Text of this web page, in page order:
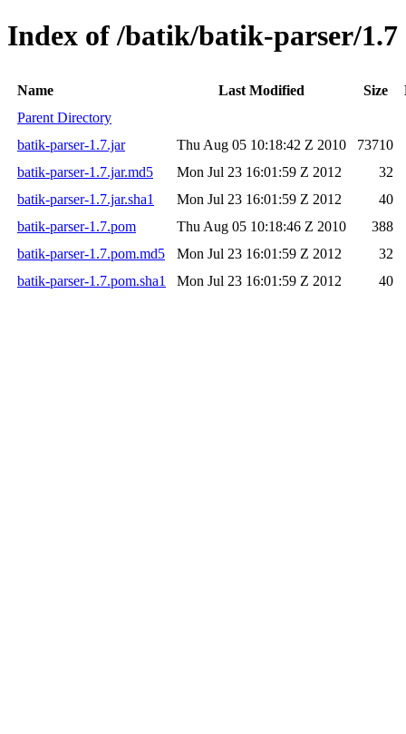
Index of /batik/batik-parser/1.7
Name Last Modified Size
Parent Directory
batik-parser-1.7.jar
Thu Aug 05 10:18:42 Z 2010
73710
batik-parser-1.7.jar.md5
Mon Jul 23 16:01:59 Z 2012
32
batik-parser-1.7.jar.sha1
Mon Jul 23 16:01:59 Z 2012
40
batik-parser-1.7.pom
Thu Aug 05 10:18:46 Z 2010
388
batik-parser-1.7.pom.md5
Mon Jul 23 16:01:59 Z 2012
32
batik-parser-1.7.pom.sha1
Mon Jul 23 16:01:59 Z 2012 40